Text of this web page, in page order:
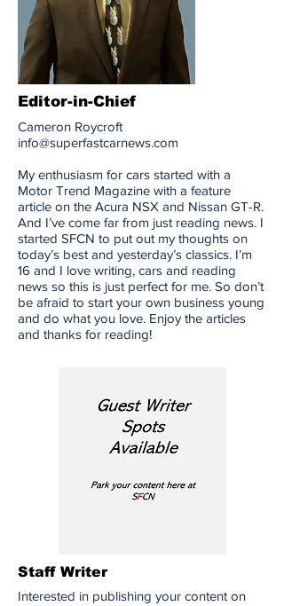
Editor-in-Chief
Cameron Roycroft
info@superfastcarnews.com
My enthusiasm for cars started with a
Motor Trend Magazine with a feature
article on the Acura NSX and Nissan GT-R.
And I’ve come far from just reading news. I
started SFCN to put out my thoughts on
today’s best and yesterday’s classics. I’m
16 and I love writing, cars and reading
news so this is just perfect for me. So don’t
be afraid to start your own business young
and do what you love. Enjoy the articles
and thanks for reading!
Staff Writer
Interested in publishing your content on